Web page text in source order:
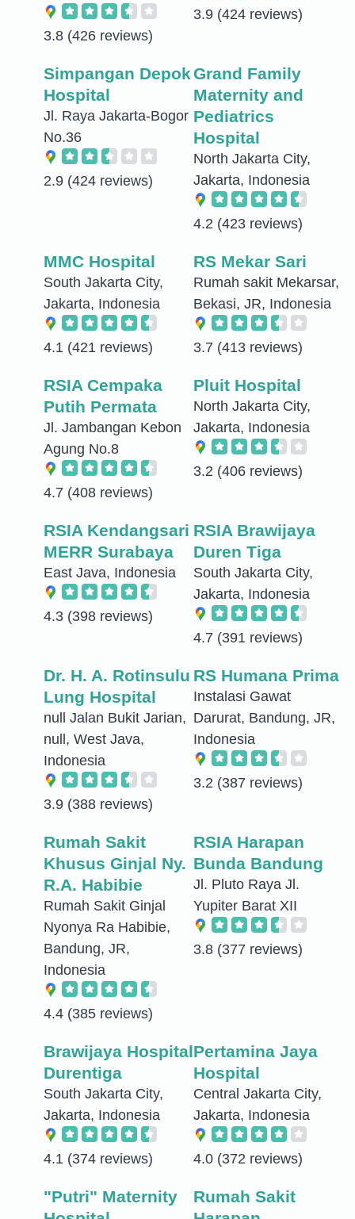
3.8 (426 reviews)
3.9 (424 reviews)
Simpangan Depok
Hospital
Jl. Raya Jakarta-Bogor
No.36
2.9 (424 reviews)
Grand Family
Maternity and
Pediatrics
Hospital
North Jakarta City,
Jakarta, Indonesia
4.2 (423 reviews)
MMC Hospital
South Jakarta City,
Jakarta, Indonesia
4.1 (421 reviews)
RS Mekar Sari
Rumah sakit Mekarsar,
Bekasi, JR, Indonesia
3.7 (413 reviews)
RSIA Cempaka
Putih Permata
Jl. Jambangan Kebon
Agung No.8
4.7 (408 reviews)
Pluit Hospital
North Jakarta City,
Jakarta, Indonesia
3.2 (406 reviews)
RSIA Kendangsari
MERR Surabaya
East Java, Indonesia
4.3 (398 reviews)
RSIA Brawijaya
Duren Tiga
South Jakarta City,
Jakarta, Indonesia
4.7 (391 reviews)
Dr. H. A. Rotinsulu
Lung Hospital
null Jalan Bukit Jarian,
null, West Java,
Indonesia
3.9 (388 reviews)
RS Humana Prima
Instalasi Gawat
Darurat, Bandung, JR,
Indonesia
3.2 (387 reviews)
Rumah Sakit
Khusus Ginjal Ny.
R.A. Habibie
Rumah Sakit Ginjal
Nyonya Ra Habibie,
Bandung, JR,
Indonesia
4.4 (385 reviews)
RSIA Harapan
Bunda Bandung
Jl. Pluto Raya Jl.
Yupiter Barat XII
3.8 (377 reviews)
Brawijaya Hospital
Durentiga
South Jakarta City,
Jakarta, Indonesia
4.1 (374 reviews)
Pertamina Jaya
Hospital
Central Jakarta City,
Jakarta, Indonesia
4.0 (372 reviews)
"Putri" Maternity
Rumah Sakit